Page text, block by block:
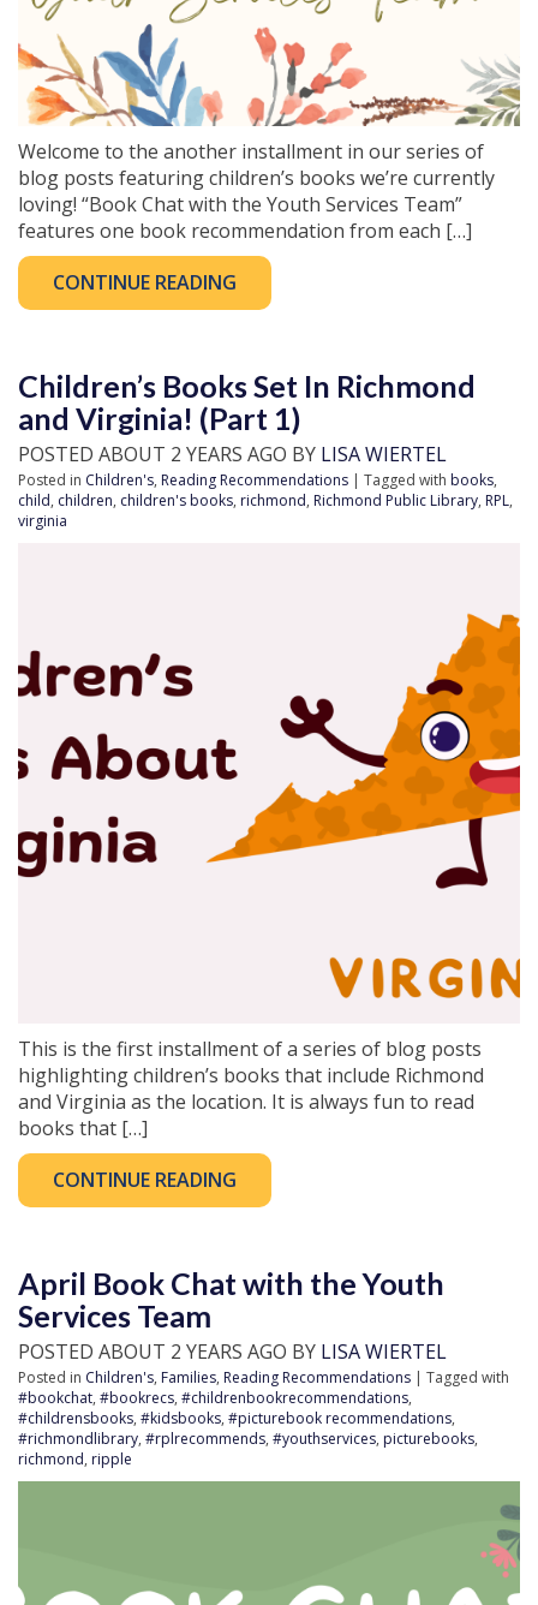
Welcome to the another installment in our series of
blog posts featuring children’s books we’re currently
loving! “Book Chat with the Youth Services Team”
features one book recommendation from each […]
CONTINUE READING
Children’s Books Set In Richmond
and Virginia! (Part 1)
POSTED ABOUT 2 YEARS AGO BY LISA WIERTEL
Posted in Children's, Reading Recommendations | Tagged with books,
child, children, children's books, richmond, Richmond Public Library, RPL,
virginia
This is the first installment of a series of blog posts
highlighting children’s books that include Richmond
and Virginia as the location. It is always fun to read
books that […]
CONTINUE READING
April Book Chat with the Youth
Services Team
POSTED ABOUT 2 YEARS AGO BY LISA WIERTEL
Posted in Children's, Families, Reading Recommendations | Tagged with
#bookchat, #bookrecs, #childrenbookrecommendations,
#childrensbooks, #kidsbooks, #picturebook recommendations,
#richmondlibrary, #rplrecommends, #youthservices, picturebooks,
richmond, ripple